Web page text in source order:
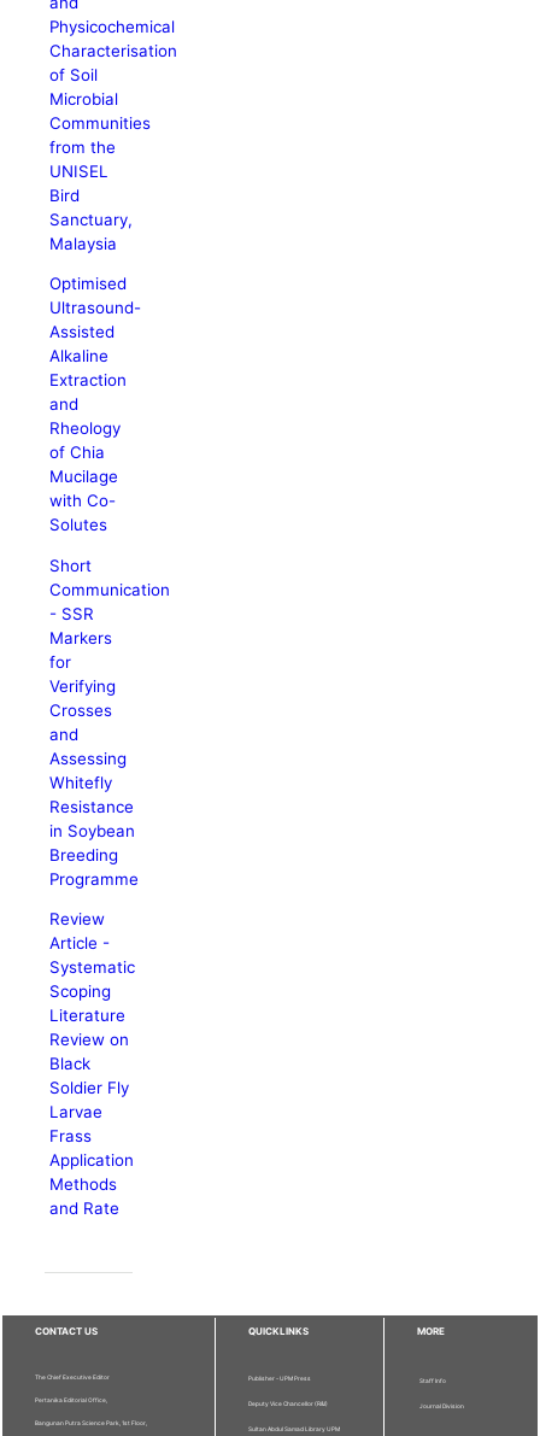
Physicochemical
Characterisation
of Soil
Microbial
Communities
from the
UNISEL
Bird
Sanctuary,
Malaysia
Optimised
Ultrasound-
Assisted
Alkaline
Extraction
and
Rheology
of Chia
Mucilage
with Co-
Solutes
Short
Communication
- SSR
Markers
for
Verifying
Crosses
and
Assessing
Whitefly
Resistance
in Soybean
Breeding
Programme
Review
Article -
Systematic
Scoping
Literature
Review on
Black
Soldier Fly
Larvae
Frass
Application
Methods
and Rate
CONTACT US
The Chief Executive Editor
Pertanika Editorial Office,
Bangunan Putra Science Park, 1st Floor,
QUICKLINKS
Publisher - UPM Press
Deputy Vice Chancellor (R&I)
Sultan Abdul Samad Library UPM
MORE
Staff Info
Journal Division